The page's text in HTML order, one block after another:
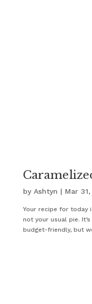
by Ashtyn | Mar
Your recipe for today
not your usual pie.
budget-friendly, but